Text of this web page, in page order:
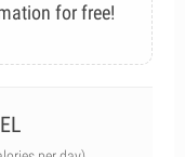
for free!